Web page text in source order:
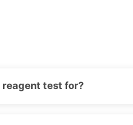
reagent test for?